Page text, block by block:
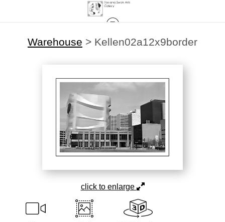
Warehouse > Kellen02a12x9border
click to enlarge